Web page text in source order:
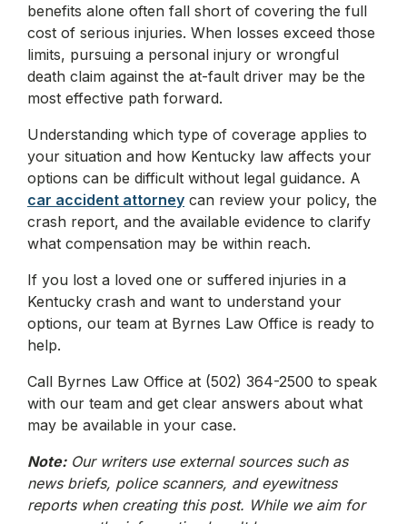
benefits alone often fall short of covering the full
cost of serious injuries. When losses exceed those
limits, pursuing a personal injury or wrongful
death claim against the at-fault driver may be the
most effective path forward.
Understanding which type of coverage applies to
your situation and how Kentucky law affects your
options can be difficult without legal guidance. A
car accident attorney can review your policy, the
crash report, and the available evidence to clarify
what compensation may be within reach.
If you lost a loved one or suffered injuries in a
Kentucky crash and want to understand your
options, our team at Byrnes Law Office is ready to
help.
Call Byrnes Law Office at (502) 364-2500 to speak
with our team and get clear answers about what
may be available in your case.
Note:Our writers use external sources such as
news briefs, police scanners, and eyewitness
reports when creating this post. While we aim for